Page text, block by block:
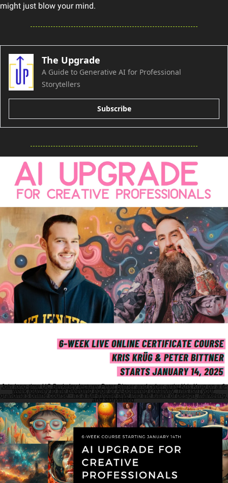
might just blow your mind.
The Upgrade
A Guide to Generative AI for Professional
Storytellers
Subscribe
Join long-time UC Berkeley lecturer Peter Bittner and cyber-artist Kris Krug on a 6-
week journey to the bleeding edge of AI-powered creativity. This isn't your
grandma's online course - it's a full-throttle dive into the future of design, marketing,
and storytelling.